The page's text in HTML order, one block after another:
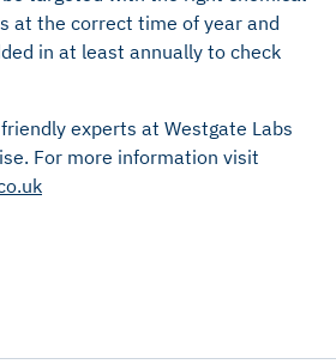
at the correct time of year and
in at least annually to check
experts at Westgate Labs
For more information visit